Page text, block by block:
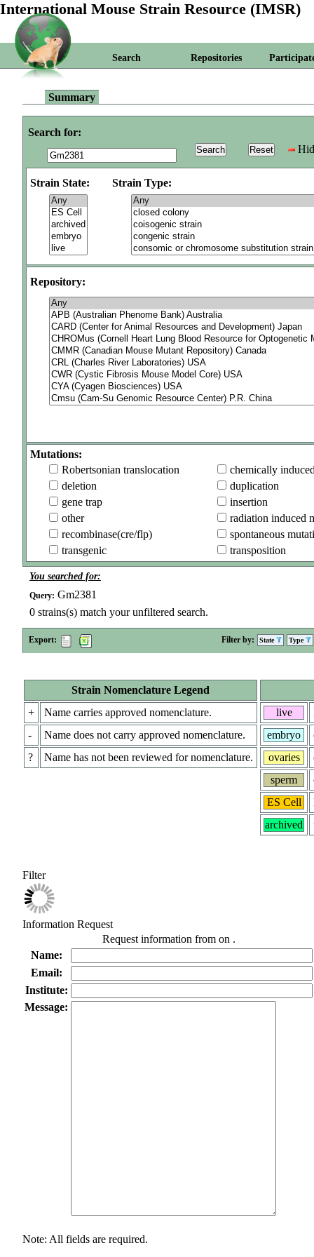
International Mouse Strain Resource (IMSR)
Search Repositories
Summary
Search for:
Strain State: Strain Type:
Repository:
Mutations:
Robertsonian translocation
chemically
deletion
duplication
gene trap
insertion
other
radiation induced
recombinase(cre/flp)
spontaneous
transgenic
transposition
You searched for:
Query: Gm2381
0 strains(s) match your unfiltered search.
Export: Filter by: State Type
Strain Nomenclature Legend
+
Name carries approved nomenclature.
-
Name does not carry approved nomenclature.
?
Name has not been reviewed for nomenclature.
live
embryo
ovaries
sperm
ES Cell
archived
Filter
Information Request
Request information from on .
Name:
Email:
Institute:
Message:
Note: All fields are required.